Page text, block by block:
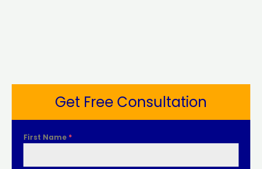
Get Free Consultation
First Name *